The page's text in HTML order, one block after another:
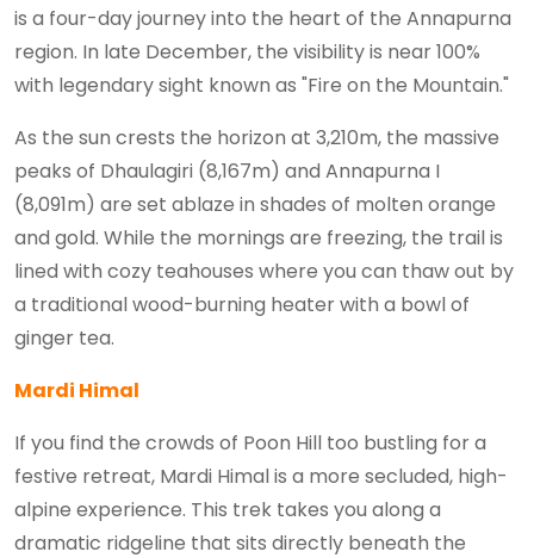
is a four-day journey into the heart of the Annapurna
region. In late December, the visibility is near 100%
with legendary sight known as "Fire on the Mountain."
As the sun crests the horizon at 3,210m, the massive
peaks of Dhaulagiri (8,167m) and Annapurna I
(8,091m) are set ablaze in shades of molten orange
and gold. While the mornings are freezing, the trail is
lined with cozy teahouses where you can thaw out by
a traditional wood-burning heater with a bowl of
ginger tea.
Mardi Himal
If you find the crowds of Poon Hill too bustling for a
festive retreat, Mardi Himal is a more secluded, high-
alpine experience. This trek takes you along a
dramatic ridgeline that sits directly beneath the